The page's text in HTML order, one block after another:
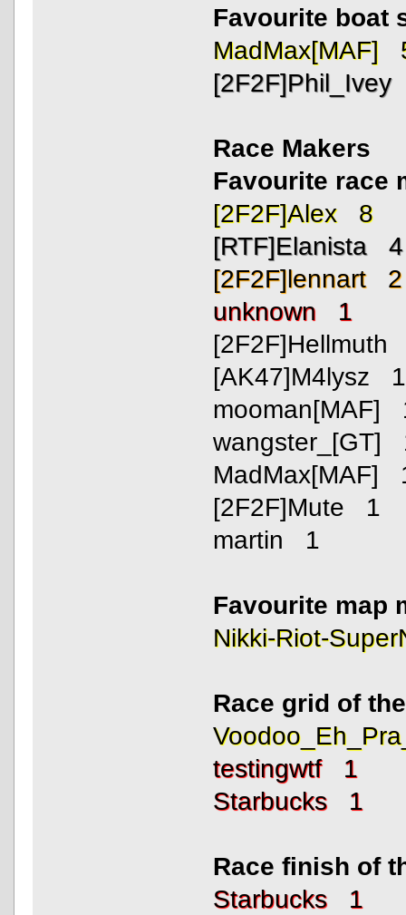
Favourite boat
MadMax[MAF]
Race Makers
Favourite
[2F2F]Alex 8
[RTF]Elanista 4
[2F2F]lennart 2
unknown 1
[AK47]M4lysz 1
mooman[MAF]
wangster_[GT]
MadMax[MAF]
[2F2F]Mute 1
martin 1
Favourite map
Nikki-Riot-
Race grid of
testingwtf 1
Starbucks 1
Race finish of
Starbucks 1